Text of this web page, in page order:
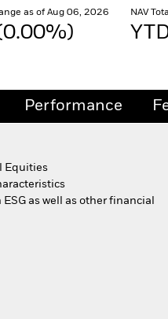
as of Aug 06, 2026 NAV
Performance
Equities
as well as other financial